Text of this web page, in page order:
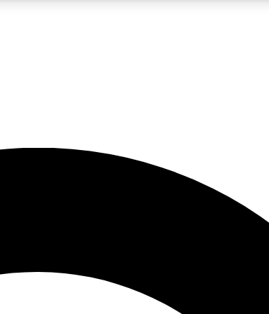
JOIN